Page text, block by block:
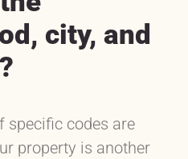
city, and
specific codes are
property is another